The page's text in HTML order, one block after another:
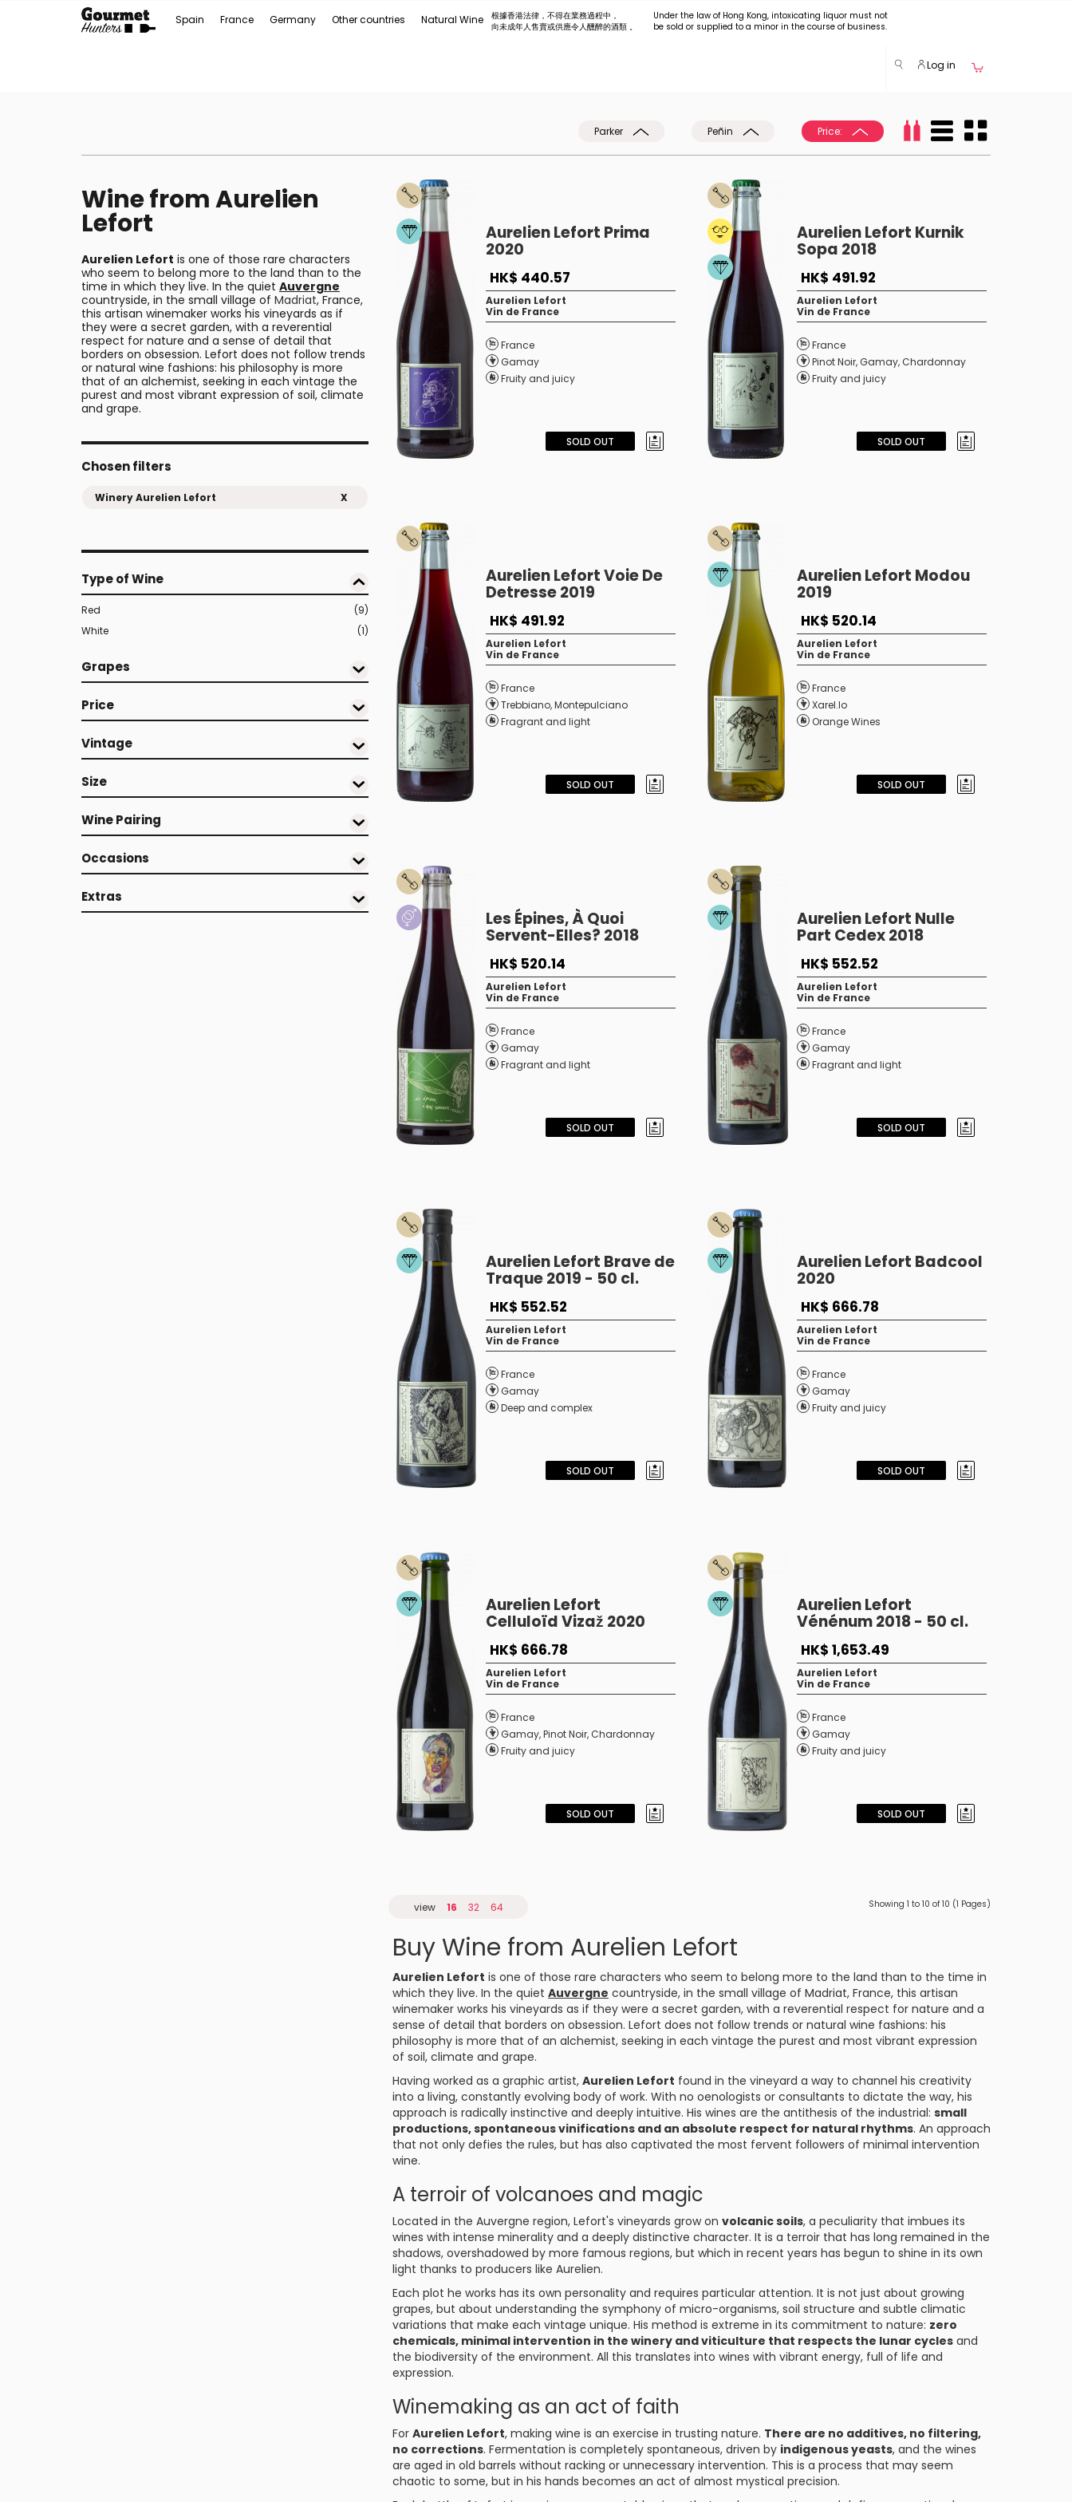
Spain France Germany Other countries Natural Wine
根據香港法律，不得在業務過程中，
向未成年人售賣或供應令人醺醉的酒類 。
Under the law of Hong Kong, intoxicating liquor must not
be sold or supplied to a minor in the course of business.
Log in
Parker Peñin Price:
Wine from Aurelien
Lefort
Aurelien Lefort is one of those rare characters
who seem to belong more to the land than to the
time in which they live. In the quiet Auvergne
countryside, in the small village of Madriat, France,
this artisan winemaker works his vineyards as if
they were a secret garden, with a reverential
respect for nature and a sense of detail that
borders on obsession. Lefort does not follow trends
or natural wine fashions: his philosophy is more
that of an alchemist, seeking in each vintage the
purest and most vibrant expression of soil, climate
and grape.
Chosen filters
Winery Aurelien Lefort X
Type of Wine
Red
(9)
White
(1)
Grapes
Price
Vintage
Size
Wine Pairing
Occasions
Extras
Aurelien Lefort Prima
2020
HK$ 440.57
Aurelien Lefort
Vin de France
France
Gamay
Fruity and juicy
SOLD OUT
Aurelien Lefort Kurnik
Sopa 2018
HK$ 491.92
Aurelien Lefort
Vin de France
France
Pinot Noir,Gamay,Chardonnay
Fruity and juicy
SOLD OUT
Aurelien Lefort Voie De
Detresse 2019
HK$ 491.92
Aurelien Lefort
Vin de France
France
Trebbiano,Montepulciano
Fragrant and light
SOLD OUT
Aurelien Lefort Modou
2019
HK$ 520.14
Aurelien Lefort
Vin de France
France
Xarel.lo
Orange Wines
SOLD OUT
Les Épines, À Quoi
Servent-Elles? 2018
HK$ 520.14
Aurelien Lefort
Vin de France
France
Gamay
Fragrant and light
SOLD OUT
Aurelien Lefort Nulle
Part Cedex 2018
HK$ 552.52
Aurelien Lefort
Vin de France
France
Gamay
Fragrant and light
SOLD OUT
Aurelien Lefort Brave de
Traque 2019 - 50 cl.
HK$ 552.52
Aurelien Lefort
Vin de France
France
Gamay
Deep and complex
SOLD OUT
Aurelien Lefort Badcool
2020
HK$ 666.78
Aurelien Lefort
Vin de France
France
Gamay
Fruity and juicy
SOLD OUT
Aurelien Lefort
Celluloïd Vizaž 2020
HK$ 666.78
Aurelien Lefort
Vin de France
France
Gamay,Pinot Noir,Chardonnay
Fruity and juicy
SOLD OUT
Aurelien Lefort
Vénénum 2018 - 50 cl.
HK$ 1,653.49
Aurelien Lefort
Vin de France
France
Gamay
Fruity and juicy
SOLD OUT
view 16 32 64 Showing 1 to 10 of 10 (1 Pages)
Buy Wine from Aurelien Lefort
Aurelien Lefort is one of those rare characters who seem to belong more to the land than to the time in
which they live. In the quiet Auvergne countryside, in the small village of Madriat, France, this artisan
winemaker works his vineyards as if they were a secret garden, with a reverential respect for nature and a
sense of detail that borders on obsession. Lefort does not follow trends or natural wine fashions: his
philosophy is more that of an alchemist, seeking in each vintage the purest and most vibrant expression
of soil, climate and grape.
Having worked as a graphic artist, Aurelien Lefort found in the vineyard a way to channel his creativity
into a living, constantly evolving body of work. With no oenologists or consultants to dictate the way, his
approach is radically instinctive and deeply intuitive. His wines are the antithesis of the industrial: small
productions, spontaneous vinifications and an absolute respect for natural rhythms. An approach
that not only defies the rules, but has also captivated the most fervent followers of minimal intervention
wine.
A terroir of volcanoes and magic
Located in the Auvergne region, Lefort's vineyards grow on volcanic soils, a peculiarity that imbues its
wines with intense minerality and a deeply distinctive character. It is a terroir that has long remained in the
shadows, overshadowed by more famous regions, but which in recent years has begun to shine in its own
light thanks to producers like Aurelien.
Each plot he works has its own personality and requires particular attention. It is not just about growing
grapes, but about understanding the symphony of micro-organisms, soil structure and subtle climatic
variations that make each vintage unique. His method is extreme in its commitment to nature: zero
chemicals, minimal intervention in the winery and viticulture that respects the lunar cycles and
the biodiversity of the environment. All this translates into wines with vibrant energy, full of life and
expression.
Winemaking as an act of faith
For Aurelien Lefort, making wine is an exercise in trusting nature. There are no additives, no filtering,
no corrections. Fermentation is completely spontaneous, driven by indigenous yeasts, and the wines
are aged in old barrels without racking or unnecessary intervention. This is a process that may seem
chaotic to some, but in his hands becomes an act of almost mystical precision.